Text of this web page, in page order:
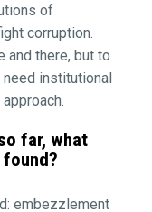
of
corruption.
and there, but to
need institutional
far, what
embezzlement